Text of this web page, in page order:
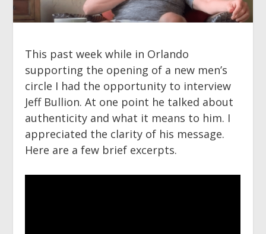
This past week while in Orlando
supporting the opening of a new men’s
circle I had the opportunity to interview
Jeff Bullion. At one point he talked about
authenticity and what it means to him. I
appreciated the clarity of his message.
Here are a few brief excerpts.